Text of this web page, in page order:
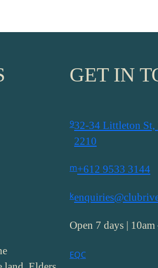
GET IN
932-34 Littleton
2210
m+612 9533 3144
k
Open 7 days | 10am
EQC